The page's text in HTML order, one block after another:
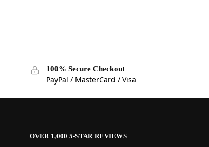
100% Secure Checkout
PayPal / MasterCard / Visa
OVER 1,000 5-STAR REVIEWS